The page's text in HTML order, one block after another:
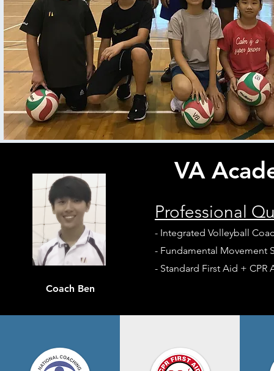
VA
Professional
- Integrated Volleyball
- Fundamental Movement
- Standard First Aid + CPR
Coach Ben